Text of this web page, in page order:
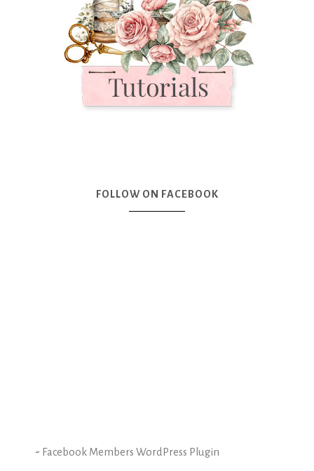
FOLLOW ON FACEBOOK
- Facebook Members WordPress Plugin